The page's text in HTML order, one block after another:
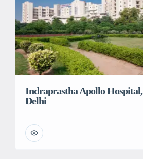
Indraprastha Apollo Hospital,
Delhi